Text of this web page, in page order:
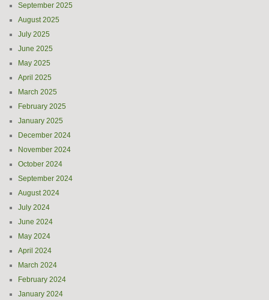
September 2025
August 2025
July 2025
June 2025
May 2025
April 2025
March 2025
February 2025
January 2025
December 2024
November 2024
October 2024
September 2024
August 2024
July 2024
June 2024
May 2024
April 2024
March 2024
February 2024
January 2024